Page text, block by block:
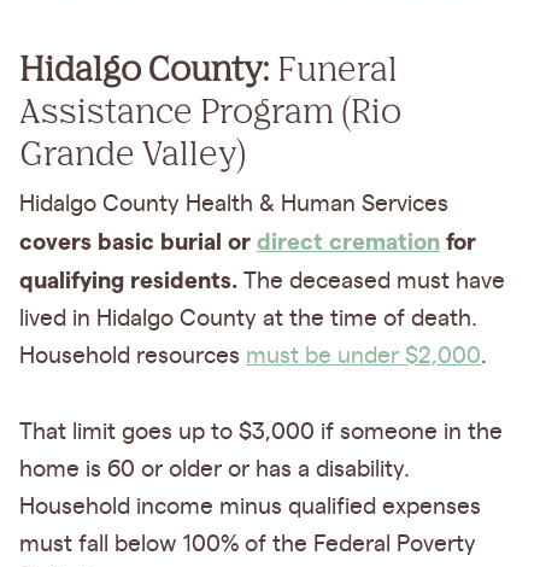
Hidalgo County: Funeral
Assistance Program (Rio
Grande Valley)
Hidalgo County Health & Human Services
covers basic burial or direct cremation for
qualifying residents.
The deceased must have
lived in Hidalgo County at the time of death.
Household resources must be under $2,000.
That limit goes up to $3,000 if someone in the
home is 60 or older or has a disability.
Household income minus qualified expenses
must fall below 100% of the Federal Poverty